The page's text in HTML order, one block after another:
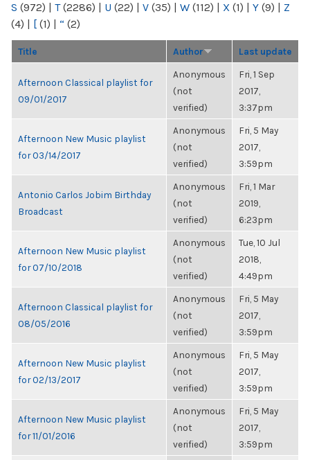
S (972) | T(2286) | U (22) | V (35) | W (112) | X (1) | Y (9) | Z
(4) | [ (1) | “ (2)
Title Author Last update
Afternoon Classical playlist for
09/01/2017
Anonymous
(not
verified)
Fri, 1 Sep
2017,
3:37pm
Afternoon New Music playlist
for 03/14/2017
Anonymous
(not
verified)
Fri, 5 May
2017,
3:59pm
Antonio Carlos Jobim Birthday
Broadcast
Anonymous
(not
verified)
Fri, 1 Mar
2019,
6:23pm
Afternoon New Music playlist
for 07/10/2018
Anonymous
(not
verified)
Tue, 10 Jul
2018,
4:49pm
Afternoon Classical playlist for
08/05/2016
Anonymous
(not
verified)
Fri, 5 May
2017,
3:59pm
Afternoon New Music playlist
for 02/13/2017
Anonymous
(not
verified)
Fri, 5 May
2017,
3:59pm
Afternoon New Music playlist
for 11/01/2016
Anonymous
(not
verified)
Fri, 5 May
2017,
3:59pm